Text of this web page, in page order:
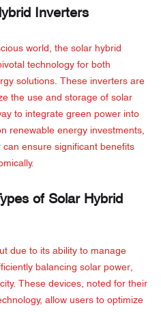
Inverters
world, the solar hybrid
technology for both
solutions. These inverters are
the use and storage of solar
to integrate green power into
renewable energy investments,
ensure significant benefits
of Solar Hybrid
due to its ability to manage
balancing solar power,
These devices, noted for their
allow users to optimize